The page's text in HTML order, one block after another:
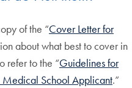
of the “Cover Letter for
about what best to cover in
refer to the “Guidelines for
Medical School Applicant.”